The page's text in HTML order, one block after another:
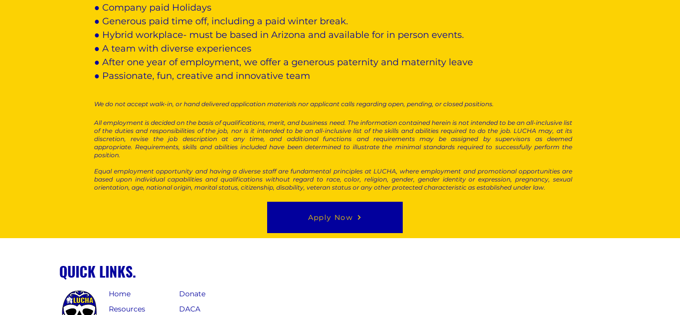
● Company paid Holidays
● Generous paid time off, including a paid winter break.
● Hybrid workplace- must be based in Arizona and available for in person events.
● A team with diverse experiences
● After one year of employment, we offer a generous paternity and maternity leave
● Passionate, fun, creative and innovative team
We do not accept walk-in, or hand delivered application materials nor applicant calls regarding open, pending, or closed positions.
All employment is decided on the basis of qualifications, merit, and business need. The information contained herein is not intended to be an all-inclusive list
of the duties and responsibilities of the job, nor is it intended to be an all-inclusive list of the skills and abilities required to do the job. LUCHA may, at its
discretion, revise the job description at any time, and additional functions and requirements may be assigned by supervisors as deemed
appropriate.Requirements, skills and abilities included have been determined to illustrate the minimal standards required to successfully perform the
position.
Equal employment opportunity and having a diverse staff are fundamental principles at LUCHA, where employment and promotional opportunities are
based upon individual capabilities and qualifications without regard to race, color, religion, gender, gender identity or expression, pregnancy, sexual
orientation, age, national origin, marital status, citizenship, disability, veteran status or any other protected characteristic as established under law.
Apply Now
QUICK LINKS.
Home
Resources
Donate
DACA